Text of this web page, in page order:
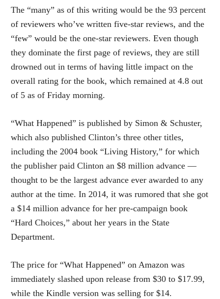
The “many” as of this writing would be the 93 percent
of reviewers who’ve written five-star reviews, and the
“few” would be the one-star reviewers. Even though
they dominate the first page of reviews, they are still
drowned out in terms of having little impact on the
overall rating for the book, which remained at 4.8 out
of 5 as of Friday morning.
“What Happened” is published by Simon & Schuster,
which also published Clinton’s three other titles,
including the 2004 book “Living History,” for which
the publisher paid Clinton an $8 million advance —
thought to be the largest advance ever awarded to any
author at the time. In 2014, it was rumored that she got
a $14 million advance for her pre-campaign book
“Hard Choices,” about her years in the State
Department.
The price for “What Happened” on Amazon was
immediately slashed upon release from $30 to $17.99,
while the Kindle version was selling for $14.